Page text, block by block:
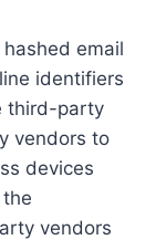
email
identifiers
third-party
vendors to
devices
vendors